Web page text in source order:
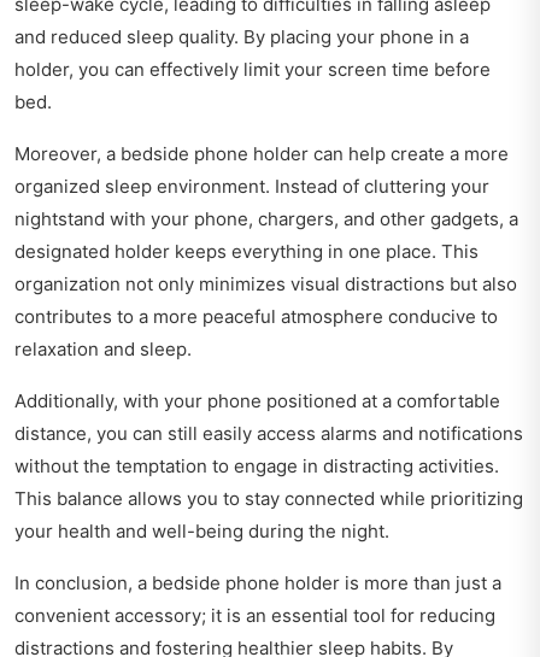
and reduced sleep quality. By placing your phone in a
holder, you can effectively limit your screen time before
bed.
Moreover, a bedside phone holder can help create a more
organized sleep environment. Instead of cluttering your
nightstand with your phone, chargers, and other gadgets, a
designated holder keeps everything in one place. This
organization not only minimizes visual distractions but also
contributes to a more peaceful atmosphere conducive to
relaxation and sleep.
Additionally, with your phone positioned at a comfortable
distance, you can still easily access alarms and notifications
without the temptation to engage in distracting activities.
This balance allows you to stay connected while prioritizing
your health and well-being during the night.
In conclusion, a bedside phone holder is more than just a
convenient accessory; it is an essential tool for reducing
distractions and fostering healthier sleep habits. By